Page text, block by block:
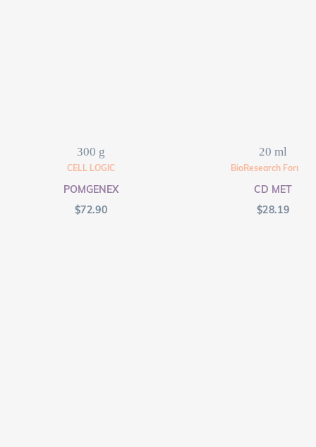
300 g
CELL LOGIC
POMGENEX
$72.90
20 ml
BioResearch Formula
CD MET
$28.19